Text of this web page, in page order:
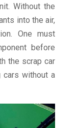
Without the
into the air,
One must
before
the scrap car
cars without a